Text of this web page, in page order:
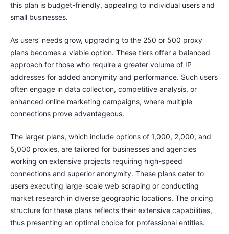
this plan is budget-friendly, appealing to individual users and
small businesses.
As users’ needs grow, upgrading to the 250 or 500 proxy
plans becomes a viable option. These tiers offer a balanced
approach for those who require a greater volume of IP
addresses for added anonymity and performance. Such users
often engage in data collection, competitive analysis, or
enhanced online marketing campaigns, where multiple
connections prove advantageous.
The larger plans, which include options of 1,000, 2,000, and
5,000 proxies, are tailored for businesses and agencies
working on extensive projects requiring high-speed
connections and superior anonymity. These plans cater to
users executing large-scale web scraping or conducting
market research in diverse geographic locations. The pricing
structure for these plans reflects their extensive capabilities,
thus presenting an optimal choice for professional entities.